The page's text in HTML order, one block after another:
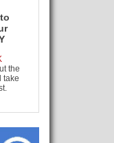
the
take